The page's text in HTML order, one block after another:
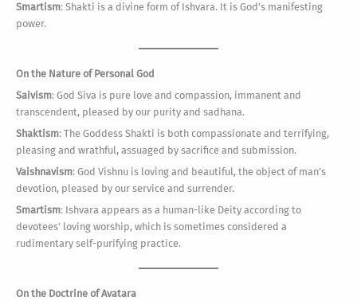
Smartism: Shakti is a divine form of Ishvara. It is God’s manifesting
power.
On the Nature of Personal God
Saivism: God Siva is pure love and compassion, immanent and
transcendent, pleased by our purity and sadhana.
Shaktism: The Goddess Shakti is both compassionate and terrifying,
pleasing and wrathful, assuaged by sacrifice and submission.
Vaishnavism: God Vishnu is loving and beautiful, the object of man’s
devotion, pleased by our service and surrender.
Smartism: Ishvara appears as a human-like Deity according to
devotees’ loving worship, which is sometimes considered a
rudimentary self-purifying practice.
On the Doctrine of Avatara